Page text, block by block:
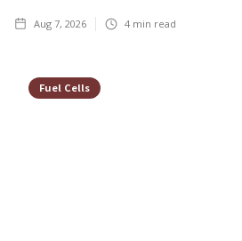
Aug 7, 2026 4 min read
Fuel Cells